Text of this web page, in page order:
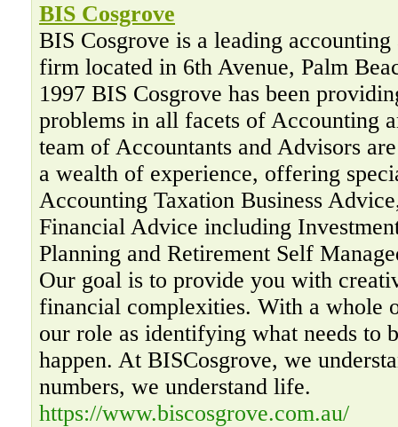
BIS Cosgrove
BIS Cosgrove is a leading
firm located in 6th Avenue, Palm
1997 BIS Cosgrove has been
problems in all facets of Accounting
team of Accountants and Advisors
a wealth of experience, offering
Accounting Taxation Business
Financial Advice including
Planning and Retirement Self
Our goal is to provide you with
financial complexities. With a whole
our role as identifying what needs to
happen. At BISCosgrove, we
numbers, we understand life.
https://www.biscosgrove.com.au/